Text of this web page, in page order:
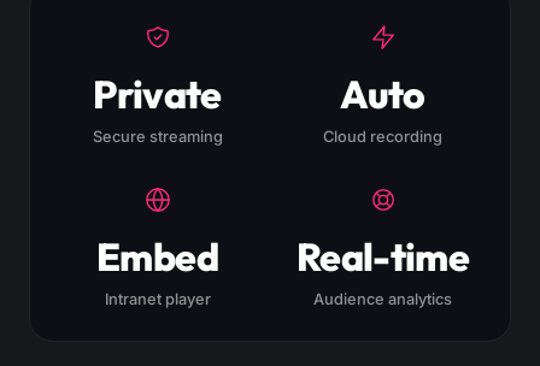
Private
Secure streaming
Auto
Cloud recording
Embed
Intranet player
Real-time
Audience analytics